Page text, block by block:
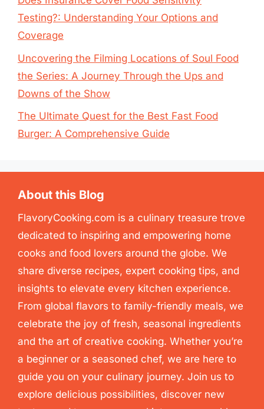
Testing?: Understanding Your Options and
Coverage
Uncovering the Filming Locations of Soul Food
the Series: A Journey Through the Ups and
Downs of the Show
The Ultimate Quest for the Best Fast Food
Burger: A Comprehensive Guide
About this Blog
FlavoryCooking.com is a culinary treasure trove
dedicated to inspiring and empowering home
cooks and food lovers around the globe. We
share diverse recipes, expert cooking tips, and
insights to elevate every kitchen experience.
From global flavors to family-friendly meals, we
celebrate the joy of fresh, seasonal ingredients
and the art of creative cooking. Whether you’re
a beginner or a seasoned chef, we are here to
guide you on your culinary journey. Join us to
explore delicious possibilities, discover new